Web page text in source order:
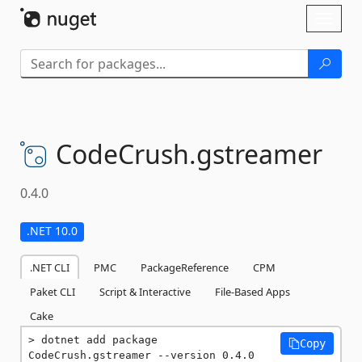
CodeCrush.gstreamer
0.4.0
.NET 10.0
.NET CLI PMC PackageReference
CPM
Paket CLI
Script & Interactive
File-Based Apps
Cake
dotnet add package
CodeCrush.gstreamer --version 0.4.0
Copy